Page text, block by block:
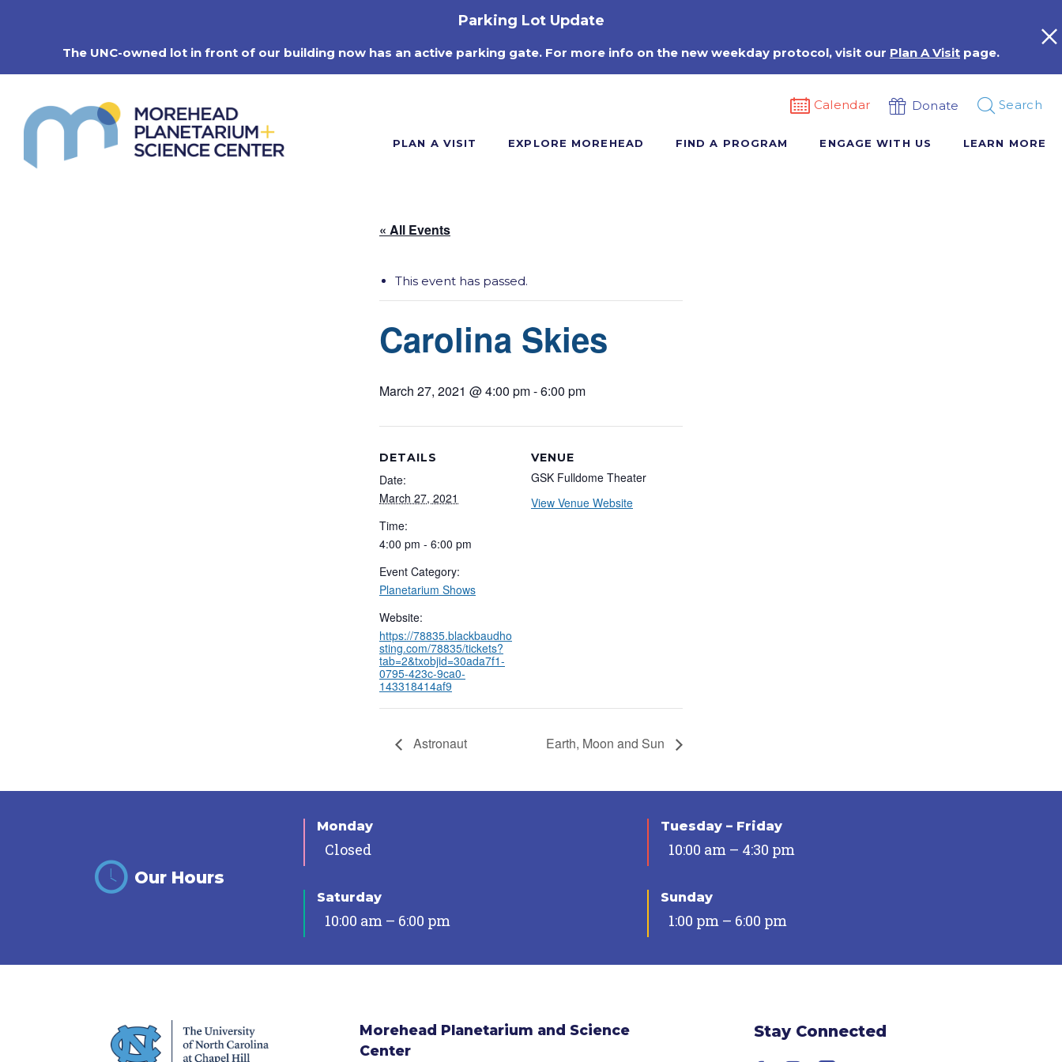
Parking Lot Update
The UNC-owned lot in front of our building now has an active parking gate. For more info on the new weekday protocol, visit our Plan A Visit page.
Calendar Donate Search
PLAN A VISIT EXPLORE MOREHEAD FIND A PROGRAM ENGAGE WITH US LEARN MORE
« All Events
This event has passed.
Carolina Skies
March 27, 2021 @ 4:00 pm-6:00 pm
DETAILS
Date:
March 27, 2021
Time:
4:00 pm - 6:00 pm
Event Category:
Planetarium Shows
Website:
https://78835.blackbaudho
sting.com/78835/tickets?
tab=2&txobjid=30ada7f1-
0795-423c-9ca0-
143318414af9
VENUE
GSK Fulldome Theater
View Venue Website
Astronaut Earth, Moon and Sun
Our Hours
Monday
Closed
Tuesday – Friday
10:00 am – 4:30 pm
Saturday
10:00 am – 6:00 pm
Sunday
1:00 pm – 6:00 pm
Morehead Planetarium and Science
Center
Stay Connected